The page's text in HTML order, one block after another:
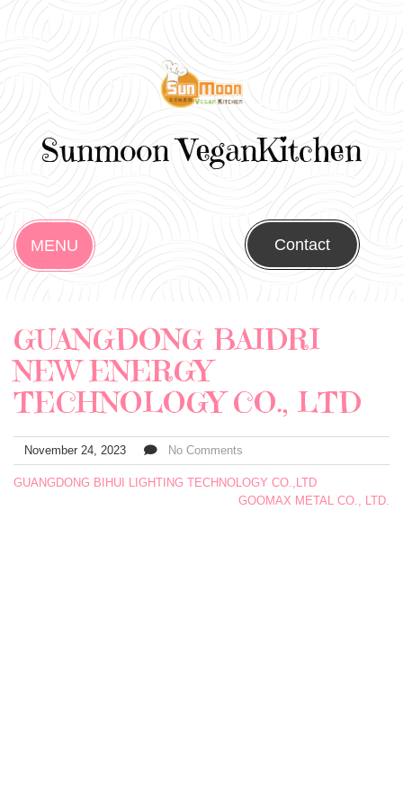
Sunmoon VeganKitchen
MENU Contact
GUANGDONG BAIDRI
NEW ENERGY
TECHNOLOGY CO., LTD
November 24, 2023 No Comments
GUANGDONG BIHUI LIGHTING TECHNOLOGY CO.,LTD
GOOMAX METAL CO., LTD.